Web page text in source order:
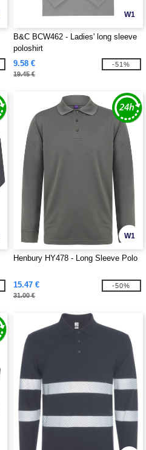
W1
B&C BCW462 - Ladies' long sleeve
poloshirt
9.58 €
19.45 €
-51%
W1
Henbury HY478 - Long Sleeve Polo
15.47 €
31.00 €
-50%